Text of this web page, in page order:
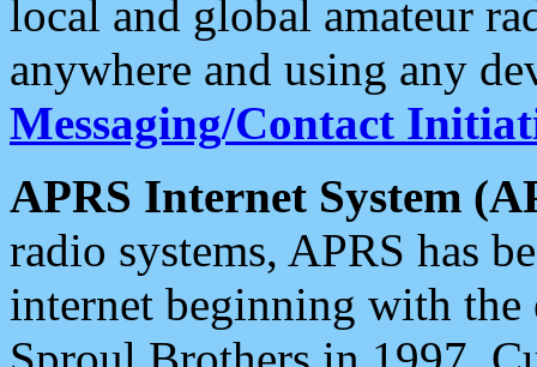
local and global amateur
anywhere and using any
Messaging/Contact
APRS Internet System
radio systems, APRS has
internet beginning with the